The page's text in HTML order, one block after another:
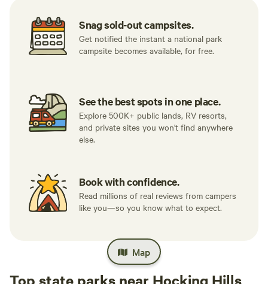
Snag sold-out campsites.
Get notified the instant a national park
campsite becomes available, for free.
See the best spots in one place.
Explore 500K+ public lands, RV resorts,
and private sites you won't find anywhere
else.
Book with confidence.
Read millions of real reviews from campers
like you—so you know what to expect.
Top state parks near Hocking Hills
Map